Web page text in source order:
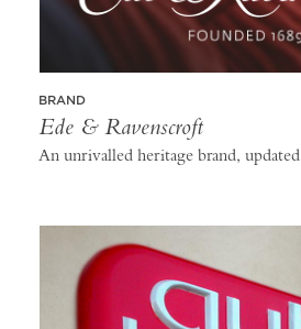
BRAND
Ede & Ravenscroft
An unrivalled heritage brand, updated